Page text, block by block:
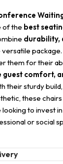
of the best
durability,
versatile
them for their
guest comfort,
their sturdy
these
to invest
or social